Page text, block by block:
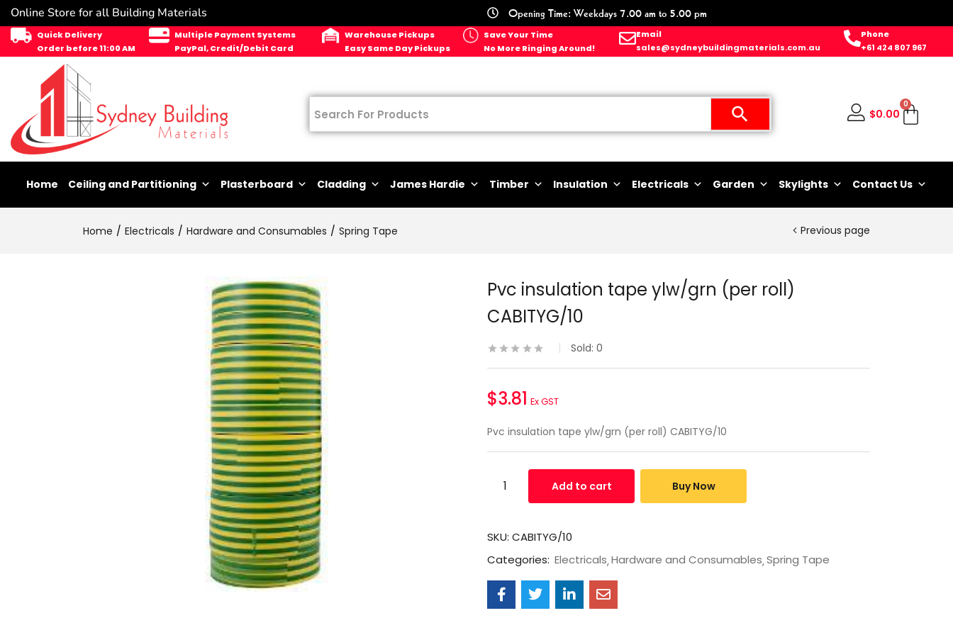
Online Store for all Building Materials Opening Time: Weekdays 7.00 am to 5.00 pm
Quick Delivery
Order before 11:00 AM
Multiple Payment Systems
PayPal, Credit/Debit Card
Warehouse Pickups
Easy Same Day Pickups
Save Your Time
No More Ringing Around!
Email
sales@sydneybuildingmaterials.com.au
Phone
+61 424 807 967
$0.00
0
Home Ceiling and Partitioning Plasterboard Cladding James Hardie Timber Insulation Electricals Garden Skylights Contact Us
Home Electricals Hardware and Consumables Spring Tape Previous page
Pvc insulation tape ylw/grn (per roll)
CABITYG/10
Sold: 0
$3.81 Ex GST
Pvc insulation tape ylw/grn (per roll) CABITYG/10
Add to cart Buy Now
SKU: CABITYG/10
Categories: Electricals Hardware and Consumables Spring Tape